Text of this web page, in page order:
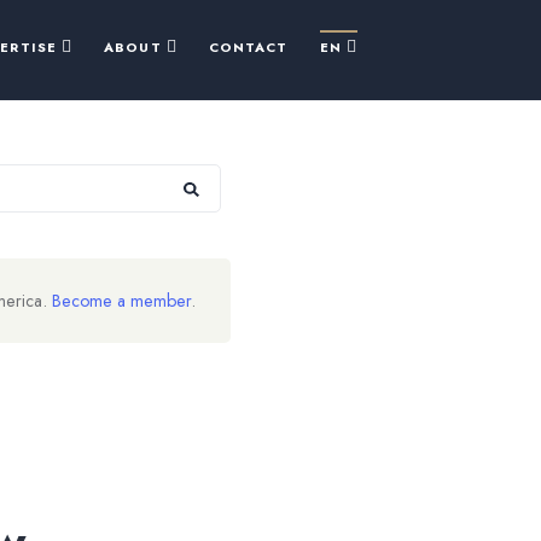
ABOUT CONTACT EN
Become a member.